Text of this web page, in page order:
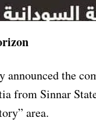
announced the
from Sinnar
area.